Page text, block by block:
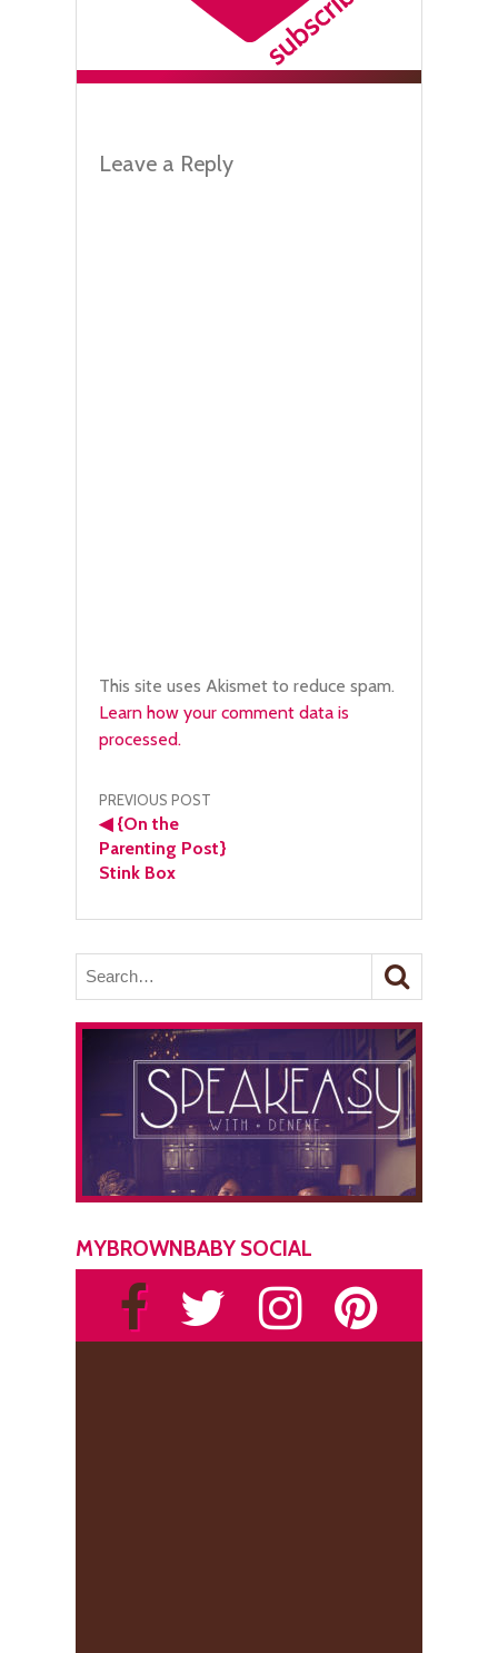
Leave a Reply
This site uses Akismet to reduce spam.
Learn how your comment data is
processed.
Post
navigation
PREVIOUS POST
◀{On the
Parenting Post}
Stink Box
MYBROWNBABY SOCIAL